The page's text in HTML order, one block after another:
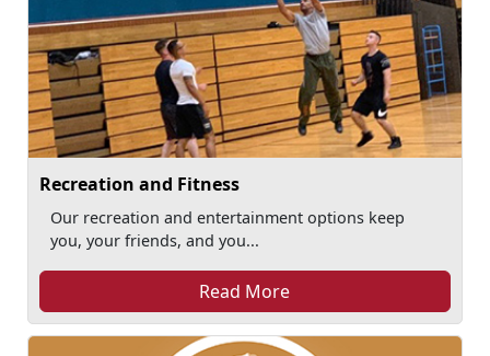
Recreation and Fitness
Our recreation and entertainment options keep
you, your friends, and you...
Read More